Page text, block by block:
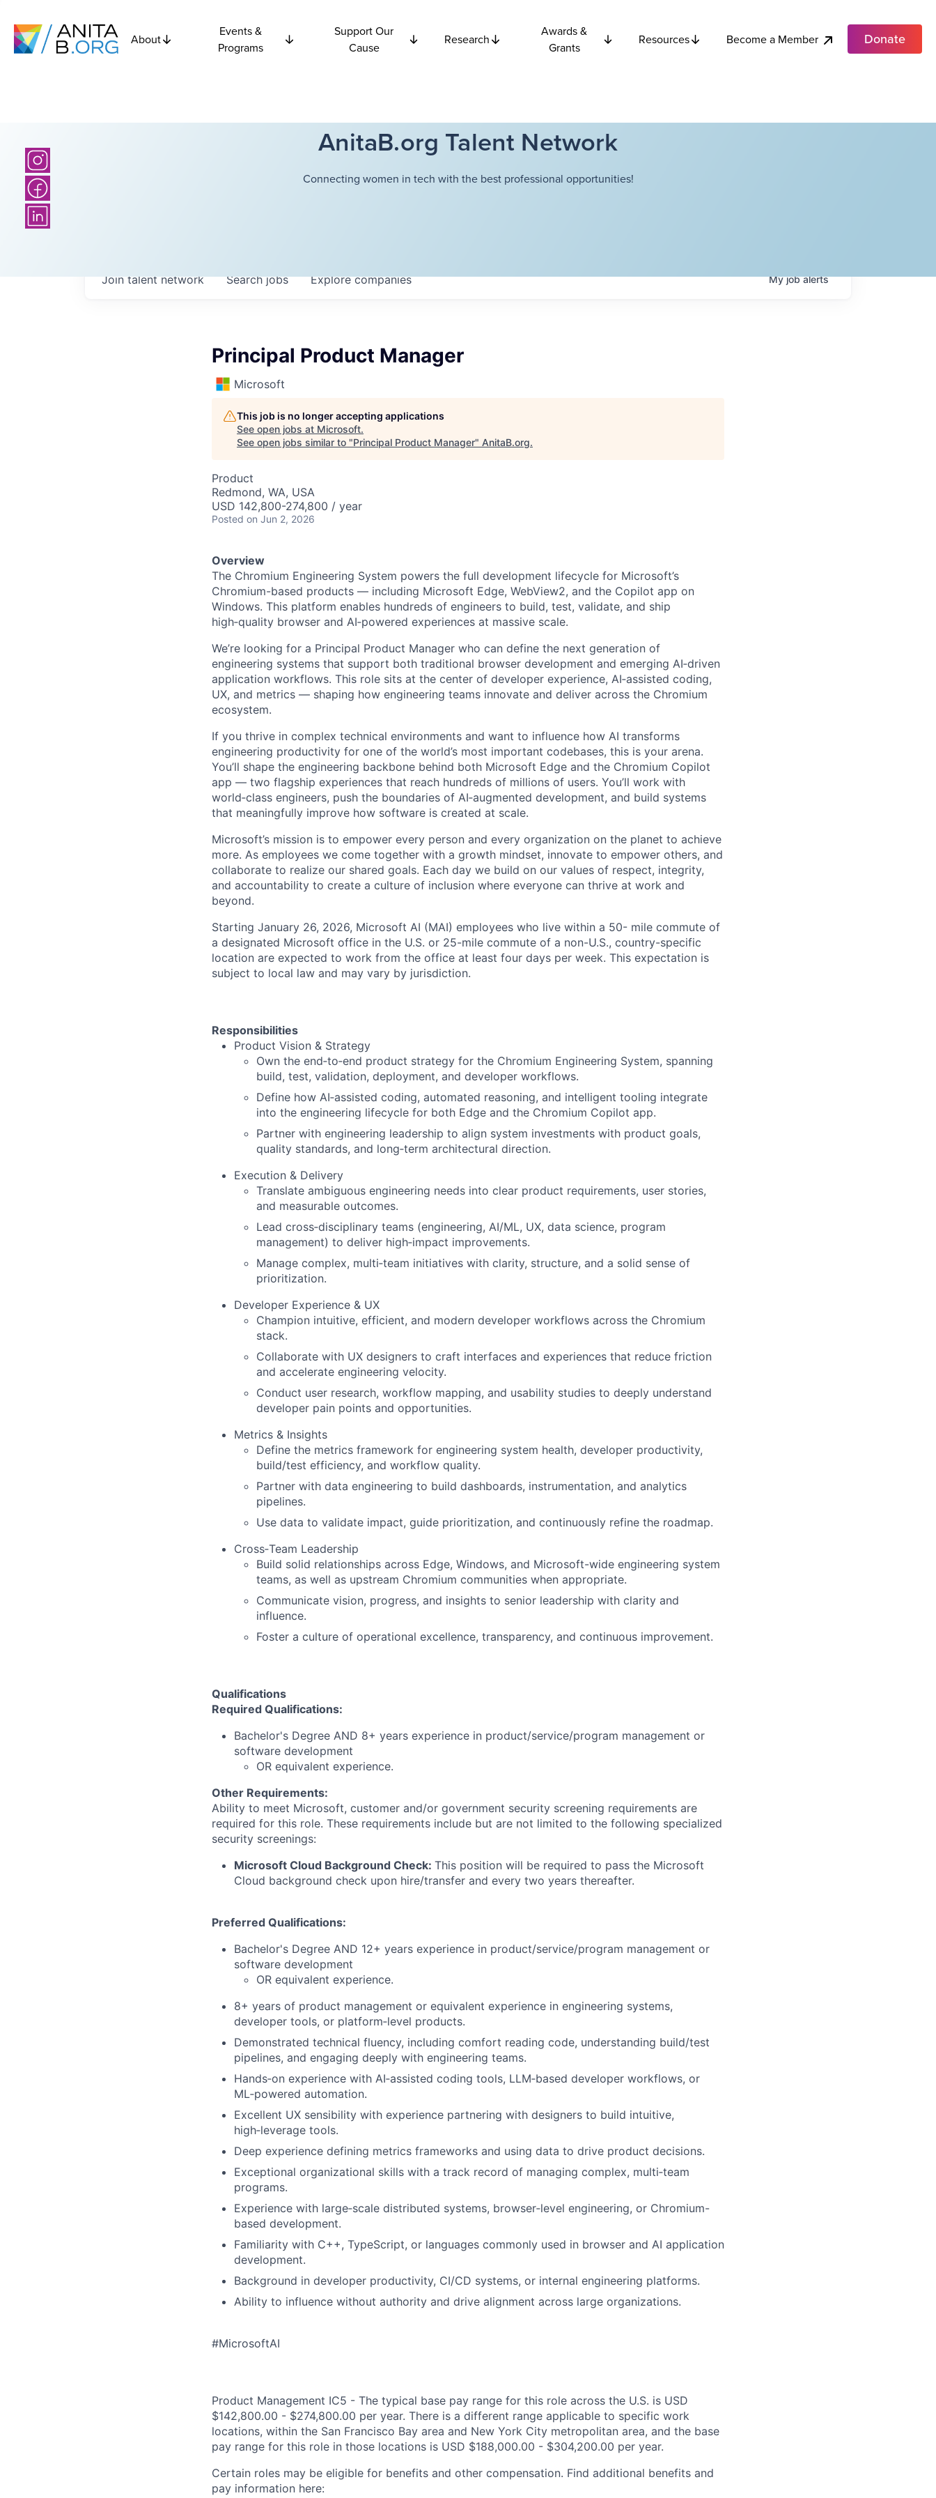
About
Events &
Programs
Support Our
Cause
Research
Awards &
Grants
Resources Become a Member Donate
AnitaB.org Talent Network
Connecting women in tech with the best professional opportunities!
Searchjobs Explorecompanies
Join talent network Myjobalerts
Principal Product Manager
Microsoft
This job is no longer accepting applications
See open jobs at Microsoft.
See open jobs similar to "Principal Product Manager" AnitaB.org.
Product
Redmond, WA, USA
USD 142,800-274,800 / year
Posted on Jun 2, 2026
Overview
The Chromium Engineering System powers the full development lifecycle for Microsoft’s
Chromium-based products — including Microsoft Edge, WebView2, and the Copilot app on
Windows. This platform enables hundreds of engineers to build, test, validate, and ship
high‑quality browser and AI‑powered experiences at massive scale.
We’re looking for a Principal Product Manager who can define the next generation of
engineering systems that support both traditional browser development and emerging AI‑driven
application workflows. This role sits at the center of developer experience, AI‑assisted coding,
UX, and metrics — shaping how engineering teams innovate and deliver across the Chromium
ecosystem.
If you thrive in complex technical environments and want to influence how AI transforms
engineering productivity for one of the world’s most important codebases, this is your arena.
You’ll shape the engineering backbone behind both Microsoft Edge and the Chromium Copilot
app — two flagship experiences that reach hundreds of millions of users. You’ll work with
world‑class engineers, push the boundaries of AI‑augmented development, and build systems
that meaningfully improve how software is created at scale.
Microsoft’s mission is to empower every person and every organization on the planet to achieve
more. As employees we come together with a growth mindset, innovate to empower others, and
collaborate to realize our shared goals. Each day we build on our values of respect, integrity,
and accountability to create a culture of inclusion where everyone can thrive at work and
beyond.
Starting January 26, 2026, Microsoft AI (MAI) employees who live within a 50- mile commute of
a designated Microsoft office in the U.S. or 25-mile commute of a non-U.S., country-specific
location are expected to work from the office at least four days per week. This expectation is
subject to local law and may vary by jurisdiction.
Responsibilities
Product Vision & Strategy
Own the end‑to‑end product strategy for the Chromium Engineering System, spanning
build, test, validation, deployment, and developer workflows.
Define how AI‑assisted coding, automated reasoning, and intelligent tooling integrate
into the engineering lifecycle for both Edge and the Chromium Copilot app.
Partner with engineering leadership to align system investments with product goals,
quality standards, and long‑term architectural direction.
Execution & Delivery
Translate ambiguous engineering needs into clear product requirements, user stories,
and measurable outcomes.
Lead cross‑disciplinary teams (engineering, AI/ML, UX, data science, program
management) to deliver high‑impact improvements.
Manage complex, multi‑team initiatives with clarity, structure, and a solid sense of
prioritization.
Developer Experience & UX
Champion intuitive, efficient, and modern developer workflows across the Chromium
stack.
Collaborate with UX designers to craft interfaces and experiences that reduce friction
and accelerate engineering velocity.
Conduct user research, workflow mapping, and usability studies to deeply understand
developer pain points and opportunities.
Metrics & Insights
Define the metrics framework for engineering system health, developer productivity,
build/test efficiency, and workflow quality.
Partner with data engineering to build dashboards, instrumentation, and analytics
pipelines.
Use data to validate impact, guide prioritization, and continuously refine the roadmap.
Cross‑Team Leadership
Build solid relationships across Edge, Windows, and Microsoft-wide engineering system
teams, as well as upstream Chromium communities when appropriate.
Communicate vision, progress, and insights to senior leadership with clarity and
influence.
Foster a culture of operational excellence, transparency, and continuous improvement.
Qualifications
Required Qualifications:
Bachelor's Degree AND 8+ years experience in product/service/program management or
software development
OR equivalent experience.
Other Requirements:
Ability to meet Microsoft, customer and/or government security screening requirements are
required for this role. These requirements include but are not limited to the following specialized
security screenings:
Microsoft Cloud Background Check: This position will be required to pass the Microsoft
Cloud background check upon hire/transfer and every two years thereafter.
Preferred Qualifications:
Bachelor's Degree AND 12+ years experience in product/service/program management or
software development
OR equivalent experience.
8+ years of product management or equivalent experience in engineering systems,
developer tools, or platform‑level products.
Demonstrated technical fluency, including comfort reading code, understanding build/test
pipelines, and engaging deeply with engineering teams.
Hands‑on experience with AI‑assisted coding tools, LLM‑based developer workflows, or
ML‑powered automation.
Excellent UX sensibility with experience partnering with designers to build intuitive,
high‑leverage tools.
Deep experience defining metrics frameworks and using data to drive product decisions.
Exceptional organizational skills with a track record of managing complex, multi‑team
programs.
Experience with large‑scale distributed systems, browser‑level engineering, or Chromium-
based development.
Familiarity with C++, TypeScript, or languages commonly used in browser and AI application
development.
Background in developer productivity, CI/CD systems, or internal engineering platforms.
Ability to influence without authority and drive alignment across large organizations.
#MicrosoftAI
Product Management IC5 - The typical base pay range for this role across the U.S. is USD
$142,800.00 - $274,800.00 per year. There is a different range applicable to specific work
locations, within the San Francisco Bay area and New York City metropolitan area, and the base
pay range for this role in those locations is USD $188,000.00 - $304,200.00 per year.
Certain roles may be eligible for benefits and other compensation. Find additional benefits and
pay information here: